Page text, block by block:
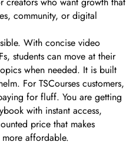
community, or digital
With concise video
students can move at their
when needed. It is built
For TSCourses customers,
for fluff. You are getting
with instant access,
price that makes
affordable.